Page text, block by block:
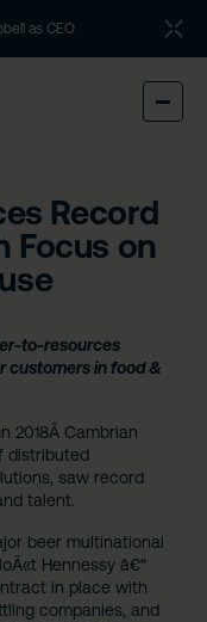
as CEO
Record
Focus on
to-resources
customers in food &
In 2018Â Cambrian
distributed
saw record
talent.
beer multinational
Hennessy â€“
in place with
companies, and